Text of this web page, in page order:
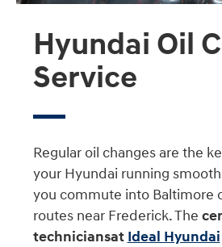
Hyundai Oil
Service
Regular oil changes are the
your Hyundai running
you commute into Baltimore
routes near Frederick. The
techniciansat Ideal Hyundai